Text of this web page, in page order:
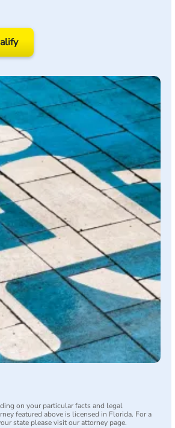
on your particular facts and legal
featured above is licensed in Florida. For a
state please visit our attorney page.